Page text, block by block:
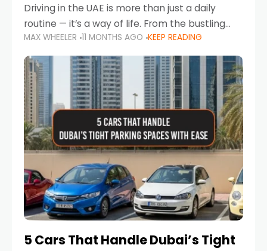
Driving in the UAE is more than just a daily
routine — it’s a way of life. From the bustling
Corniche in Abu Dhabi to the vibrant
communities of Khalidiya,
MAX WHEELER 11 MONTHS AGO KEEP READING
5 Cars That Handle Dubai’s Tight